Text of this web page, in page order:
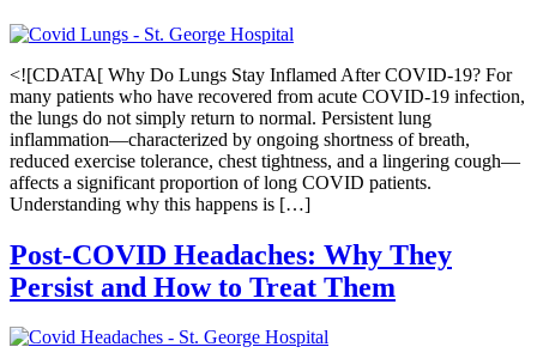
<![CDATA[ Why Do Lungs Stay Inflamed After COVID-19? For
many patients who have recovered from acute COVID-19 infection,
the lungs do not simply return to normal. Persistent lung
inflammation—characterized by ongoing shortness of breath,
reduced exercise tolerance, chest tightness, and a lingering cough—
affects a significant proportion of long COVID patients.
Understanding why this happens is […]
Post-COVID Headaches: Why They
Persist and How to Treat Them